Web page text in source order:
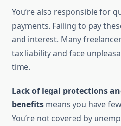
You’re also responsible for
payments. Failing to pay
and interest. Many
tax liability and face
time.
Lack of legal protections
benefits means you have
You’re not covered by